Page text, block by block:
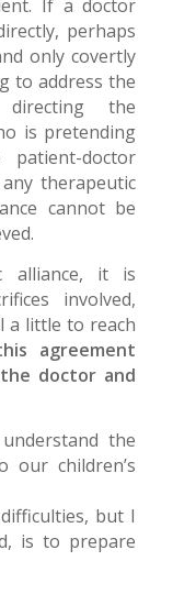
If a doctor
perhaps
only covertly
to address the
the
is pretending
doctor
therapeutic
cannot be
alliance, it is
involved,
a little to reach
agreement
doctor and
the
our children’s
but I
is to prepare